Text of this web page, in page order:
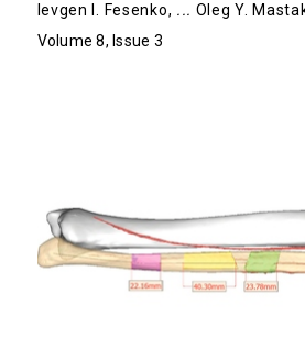
Ievgen I. Fesenko, ... Oleg Y.
Volume 8, Issue 3